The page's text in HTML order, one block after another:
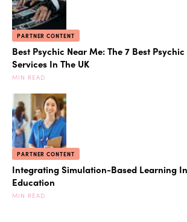
PARTNER CONTENT
Best Psychic Near Me: The 7 Best
Services In The UK
MIN READ
PARTNER CONTENT
Integrating Simulation-Based Learning
Education
MIN READ